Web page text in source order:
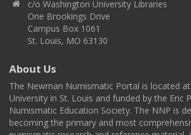
c/o Washington University Libraries
One Brookings Drive
Campus Box 1061
St. Louis, MO 63130
About Us
The Newman Numismatic Portal is located
University in St. Louis and funded by the Eric
Numismatic Education Society. The NNP is
becoming the primary and most